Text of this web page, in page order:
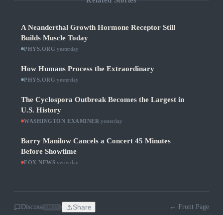
A Neanderthal Growth Hormone Receptor Still
Builds Muscle Today
PHYS.ORG ·yesterday
How Humans Process the Extraordinary
PHYS.ORG ·yesterday
The Cyclospora Outbreak Becomes the Largest in
U.S. History
WASHINGTON EXAMINER ·yesterday
Barry Manilow Cancels a Concert 45 Minutes
Before Showtime
FOX NEWS ·yesterday
Discuss Share ← Front Page